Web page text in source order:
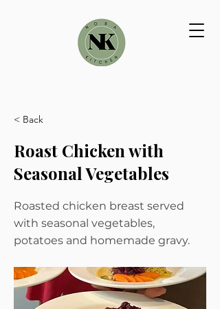
< Back
Roast Chicken with
Seasonal Vegetables
Roasted chicken breast served
with seasonal vegetables,
potatoes and homemade gravy.